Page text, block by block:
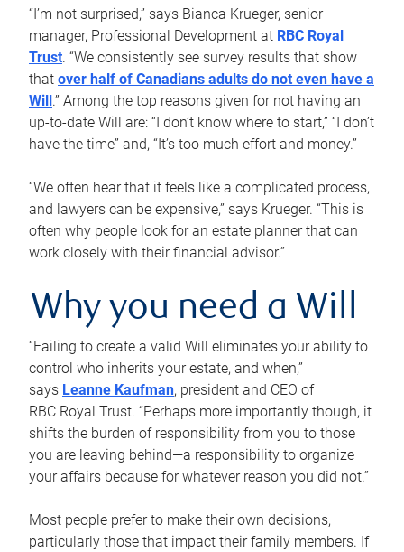
“I’m not surprised,” says Bianca Krueger, senior
manager, Professional Development at RBC Royal
Trust. “We consistently see survey results that show
that over half of Canadians adults do not even have a
Will .” Among the top reasons given for not having an
up-to-date Will are: “I don’t know where to start,” “I don’t
have the time” and, “It’s too much effort and money.”
“We often hear that it feels like a complicated process,
and lawyers can be expensive,” says Krueger. “This is
often why people look for an estate planner that can
work closely with their financial advisor.”
Why you need a Will
“Failing to create a valid Will eliminates your ability to
control who inherits your estate, and when,”
says Leanne Kaufman, president and CEO of
RBC Royal Trust. “Perhaps more importantly though, it
shifts the burden of responsibility from you to those
you are leaving behind—a responsibility to organize
your affairs because for whatever reason you did not.”
Most people prefer to make their own decisions,
particularly those that impact their family members. If